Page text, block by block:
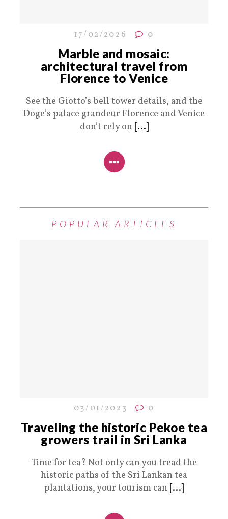
17/02/2026 0
Marble and mosaic:
architectural travel from
Florence to Venice
See the Giotto’s bell tower details, and the
Doge’s palace grandeur Florence and Venice
don’t rely on [...]
POPULAR ARTICLES
03/01/2023 0
Traveling the historic Pekoe tea
growers trail in Sri Lanka
Time for tea? Not only can you tread the
historic paths of the Sri Lankan tea
plantations, your tourism can [...]